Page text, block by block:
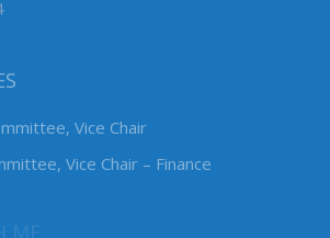
Vice Chair
Vice Chair – Finance